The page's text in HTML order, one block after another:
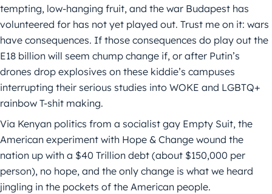
tempting, low-hanging fruit, and the war Budapest has
volunteered for has not yet played out. Trust me on it: wars
have consequences. If those consequences do play out the
E18 billion will seem chump change if, or after Putin’s
drones drop explosives on these kiddie’s campuses
interrupting their serious studies into WOKE and LGBTQ+
rainbow T-shit making.
Via Kenyan politics from a socialist gay Empty Suit, the
American experiment with Hope & Change wound the
nation up with a $40 Trillion debt (about $150,000 per
person), no hope, and the only change is what we heard
jingling in the pockets of the American people.